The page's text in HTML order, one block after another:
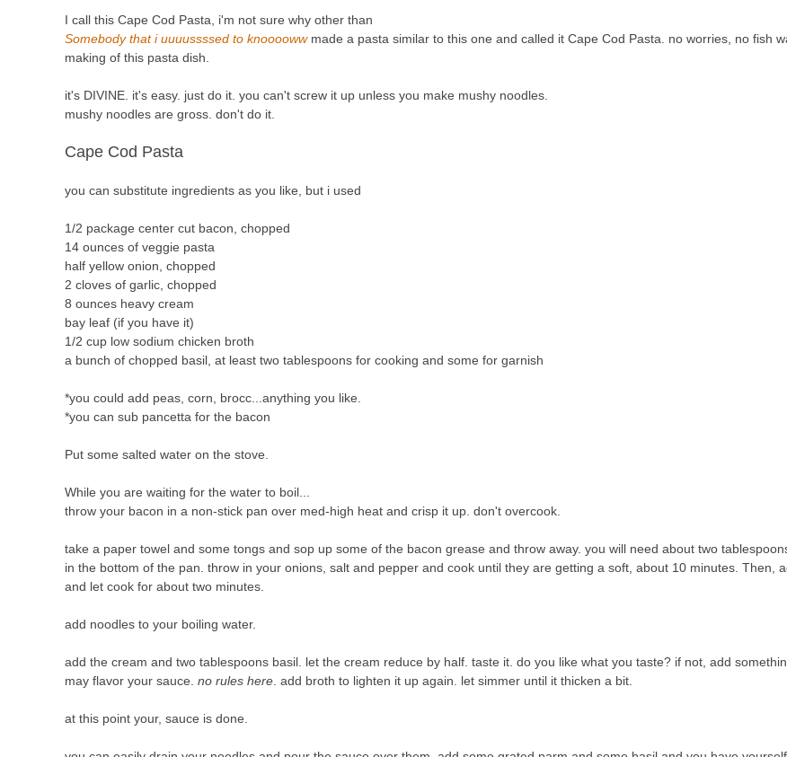
call this Cape Cod Pasta, i'm not sure why other than
Somebody that i uuuussssed to knooooww made a pasta similar to this one and called it Cape Cod Pasta. no worries, no fish
making of this pasta dish.
it's DIVINE. it's easy. just do it. you can't screw it up unless you make mushy noodles.
mushy noodles are gross. don't do it.
Cape Cod Pasta
you can substitute ingredients as you like, but i used
1/2 package center cut bacon, chopped
14 ounces of veggie pasta
half yellow onion, chopped
2 cloves of garlic, chopped
8 ounces heavy cream
bay leaf (if you have it)
1/2 cup low sodium chicken broth
a bunch of chopped basil, at least two tablespoons for cooking and some for garnish
*you could add peas, corn, brocc...anything you like.
*you can sub pancetta for the bacon
Put some salted water on the stove.
While you are waiting for the water to boil...
throw your bacon in a non-stick pan over med-high heat and crisp it up. don't overcook.
take a paper towel and some tongs and sop up some of the bacon grease and throw away. you will need about two
in the bottom of the pan. throw in your onions, salt and pepper and cook until they are getting a soft, about 10 minutes. Then,
and let cook for about two minutes.
add noodles to your boiling water.
add the cream and two tablespoons basil. let the cream reduce by half. taste it. do you like what you taste? if not, add
may flavor your sauce. no rules here . add broth to lighten it up again. let simmer until it thicken a bit.
at this point your, sauce is done.